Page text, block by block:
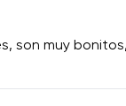
son muy